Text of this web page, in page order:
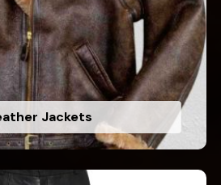
Jackets